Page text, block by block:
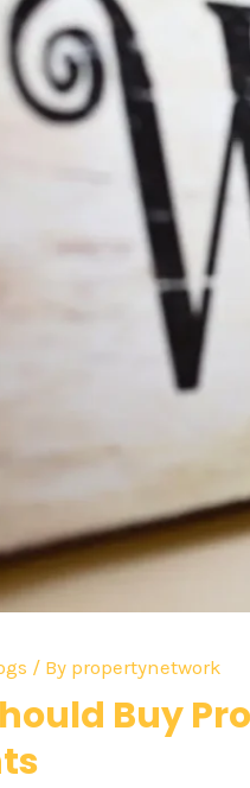
/ By propertynetwork
Buy